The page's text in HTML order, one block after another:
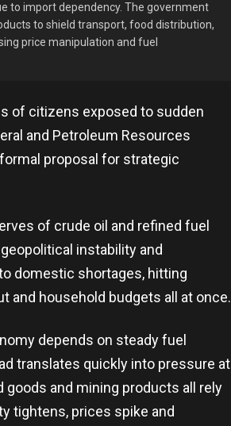
to import dependency. The government
to shield transport, food distribution,
price manipulation and fuel
of citizens exposed to sudden
and Petroleum Resources
proposal for strategic
of crude oil and refined fuel
instability and
domestic shortages, hitting
and household budgets all at once.
depends on steady fuel
translates quickly into pressure at
and mining products all rely
tightens, prices spike and